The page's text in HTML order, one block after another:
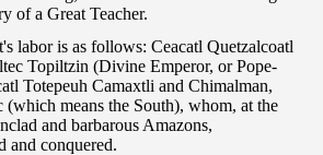
of a Great Teacher.
labor is as follows: Ceacatl Quetzalcoatl
Topiltzin (Divine Emperor, or Pope-
Totepeuh Camaxtli and Chimalman,
(which means the South), whom, at the
and barbarous Amazons,
and conquered.